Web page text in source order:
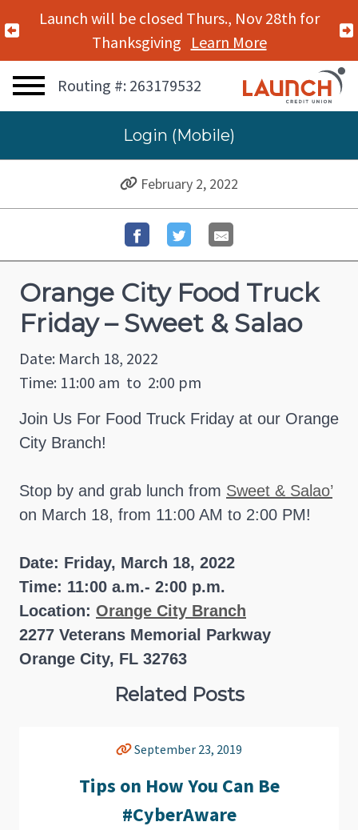
Previous Alert
Launch will be closed Thurs., Nov 28th for
Thanksgiving Learn More
Routing #: 263179532
Login (Mobile)
February 2, 2022
Orange City Food Truck
Friday – Sweet & Salao
Date: March 18, 2022
Time: 11:00 am to 2:00 pm
Join Us For Food Truck Friday at our Orange
City Branch!
Stop by and grab lunch from Sweet & Salao’
on March 18, from 11:00 AM to 2:00 PM!
Date: Friday, March 18, 2022
Time: 11:00 a.m.- 2:00 p.m.
Location: Orange City Branch
2277 Veterans Memorial Parkway
Orange City, FL 32763
Related Posts
September 23, 2019
Tips on How You Can Be
#CyberAware